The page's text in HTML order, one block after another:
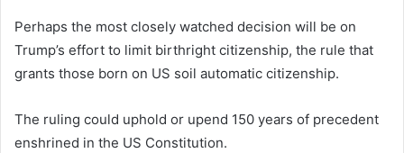
Perhaps the most closely watched decision will be on
Trump’s effort to limit birthright citizenship, the rule that
grants those born on US soil automatic citizenship.
The ruling could uphold or upend 150 years of precedent
enshrined in the US Constitution.